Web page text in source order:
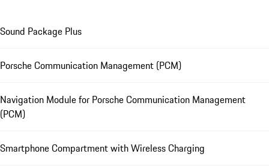
Sound Package Plus
Porsche Communication Management (PCM)
Navigation Module for Porsche Communication Management
(PCM)
Smartphone Compartment with Wireless Charging